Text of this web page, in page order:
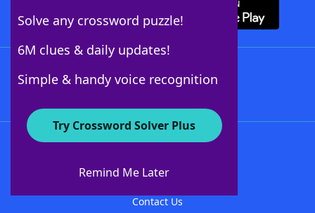
Solve any crossword puzzle!
6M clues & daily updates!
Simple & handy voice recognition
Try Crossword Solver Plus
Remind Me Later
About WordFinder
Contact Us